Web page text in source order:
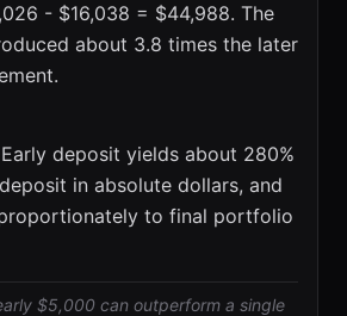
- $16,038 = $44,988. The
about 3.8 times the later
deposit yields about 280%
in absolute dollars, and
to final portfolio
$5,000 can outperform a single